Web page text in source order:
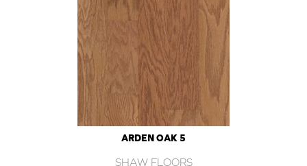
ARDEN OAK 5
SHAW FLOORS